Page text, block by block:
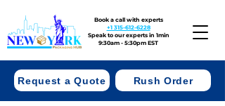
Request a Quote Rush Order
Book a call with experts
+1 315-612-6228
Speak to our experts in 1min
9:30am - 5:30pm EST